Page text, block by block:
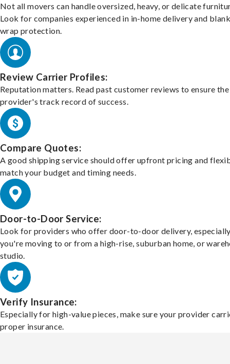
Not all movers can handle oversized, heavy, or delicate
Look for companies experienced in in-home delivery and
wrap protection.
Review Carrier Profiles:
Reputation matters. Read past customer reviews to ensure the
provider's track record of success.
Compare Quotes:
A good shipping service should offer upfront pricing and
match your budget and timing needs.
Door-to-Door Service:
Look for providers who offer door-to-door delivery,
you're moving to or from a high-rise, suburban home, or
studio.
Verify Insurance:
Especially for high-value pieces, make sure your provider
proper insurance.